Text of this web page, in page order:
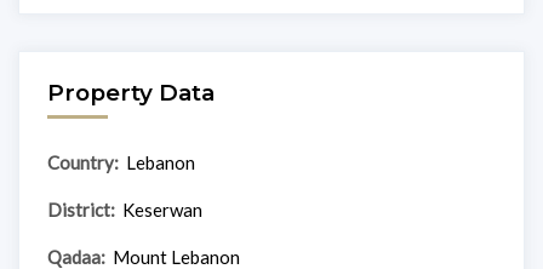
Property Data
Country: Lebanon
District: Keserwan
Qadaa: Mount Lebanon